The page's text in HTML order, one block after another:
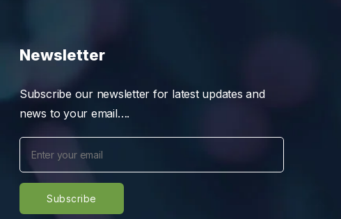
Newsletter
Subscribe our newsletter for latest updates and
news to your email….